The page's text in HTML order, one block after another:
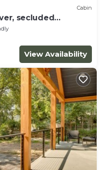
Cabin
secluded
View Availability